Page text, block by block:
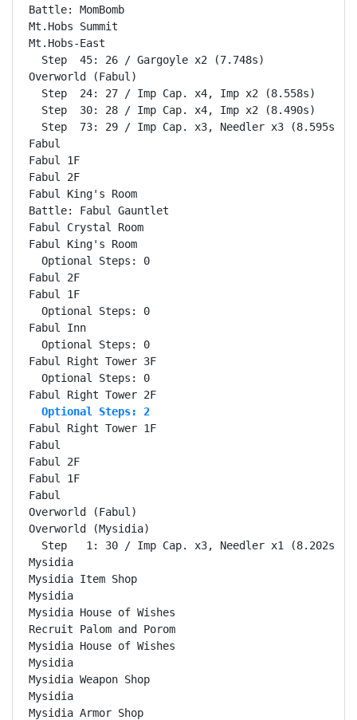
  Optional Steps: 2
Fabul Right Tower 1F
Fabul
Fabul 2F
Fabul 1F
Fabul
Overworld (Fabul)
Overworld (Mysidia)
  Step   1: 30 / Imp Cap. x3, Needler x1 (8.202s)
Mysidia
Mysidia Item Shop
Mysidia
Mysidia House of Wishes
Recruit Palom and Porom
Mysidia House of Wishes
Mysidia
Mysidia Weapon Shop
Mysidia
Mysidia Armor Shop